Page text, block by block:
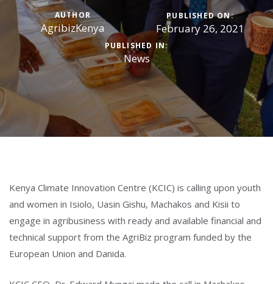
AUTHOR
AgribizKenya
PUBLISHED ON:
February 26, 2021
PUBLISHED IN:
News
Kenya Climate Innovation Centre (KCIC) is calling upon youth
and women in Isiolo, Uasin Gishu, Machakos and Kisii to
engage in agribusiness with ready and available financial and
technical support from the AgriBiz program funded by the
European Union and Danida.